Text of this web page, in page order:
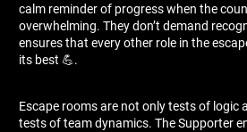
calm reminder of progress when the
overwhelming. They don’t demand
ensures that every other role in the
its best 💪.
Escape rooms are not only tests of logic
tests of team dynamics. The Supporter